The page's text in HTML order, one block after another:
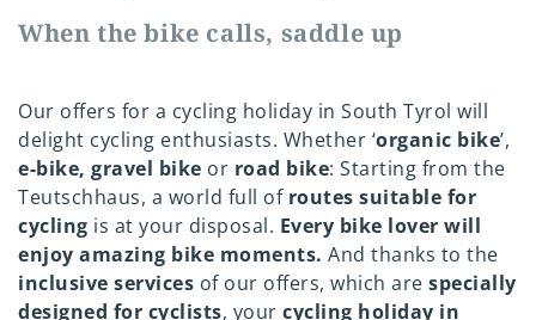
When the bike calls, saddle up
Our offers for a cycling holiday in South Tyrol will
delight cycling enthusiasts. Whether ‘organic bike’,
e-bike, gravel bike or road bike: Starting from the
Teutschhaus, a world full of routes suitable for
cycling is at your disposal. Every bike lover will
enjoy amazing bike moments. And thanks to the
inclusive services of our offers, which are specially
designed for cyclists, your cycling holiday in